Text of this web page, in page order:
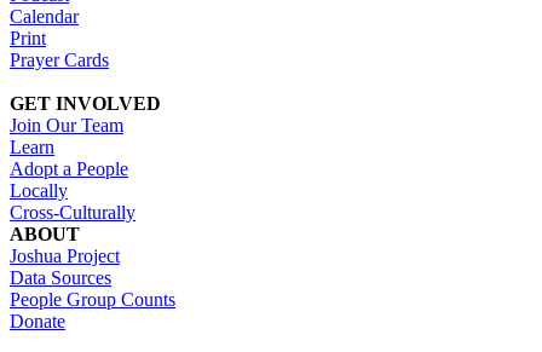
Calendar
Print
Prayer Cards
GET INVOLVED
Join Our Team
Learn
Adopt a People
Locally
Cross-Culturally
ABOUT
Joshua Project
Data Sources
People Group Counts
Donate